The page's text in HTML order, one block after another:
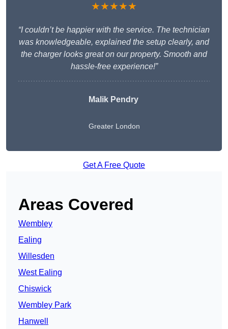
★★★★★
“I couldn’t be happier with the service. The technician
was knowledgeable, explained the setup clearly, and
the charger looks great on our property. Smooth and
hassle-free experience!”
Malik Pendry
Greater London
Get A Free Quote
Areas Covered
Wembley
Ealing
Willesden
West Ealing
Chiswick
Wembley Park
Hanwell